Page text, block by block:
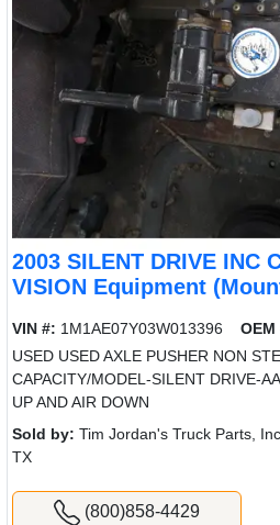
2003 SILENT DRIVE INC
VISION Equipment
VIN #: 1M1AE07Y03W013396 OEM
USED USED AXLE PUSHER NON
CAPACITY/MODEL-SILENT DRIVE-
UP AND AIR DOWN
Sold by: Tim Jordan's Truck Parts, Inc.
TX
(800)858-4429